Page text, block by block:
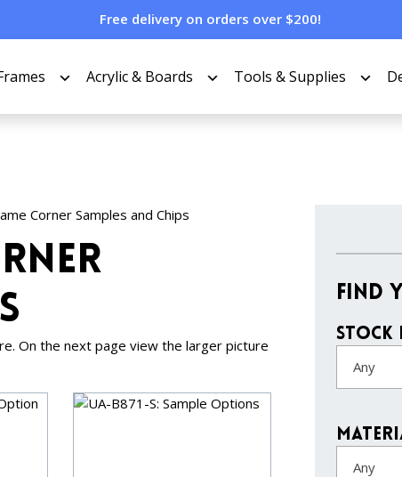
Free delivery on orders over $200!
Acrylic & Boards Tools & Supplies
Corner Samples and Chips
On the next page view the larger picture
Find
Stock
Any
Any